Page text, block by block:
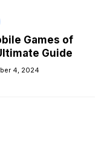
Games of
Guide
4, 2024